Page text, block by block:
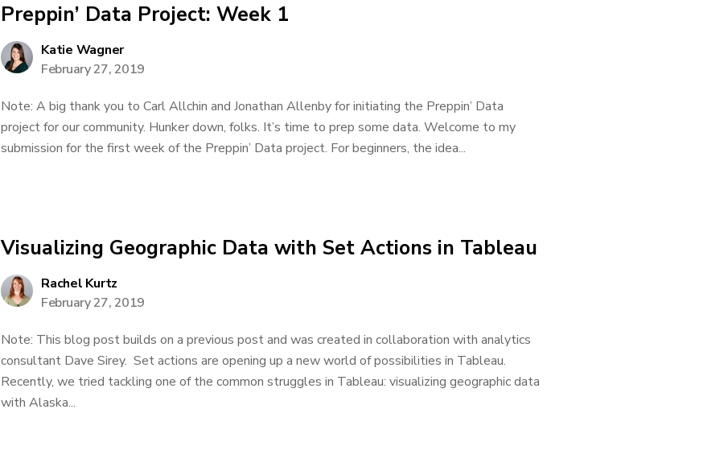
Preppin’ Data Project: Week 1
Katie Wagner
February 27, 2019
Note: A big thank you to Carl Allchin and Jonathan Allenby for initiating the Preppin’ Data
project for our community. Hunker down, folks. It’s time to prep some data. Welcome to my
submission for the first week of the Preppin’ Data project. For beginners, the idea...
Visualizing Geographic Data with Set Actions in Tableau
Rachel Kurtz
February 27, 2019
Note: This blog post builds on a previous post and was created in collaboration with analytics
consultant Dave Sirey. Set actions are opening up a new world of possibilities in Tableau.
Recently, we tried tackling one of the common struggles in Tableau: visualizing geographic data
with Alaska...